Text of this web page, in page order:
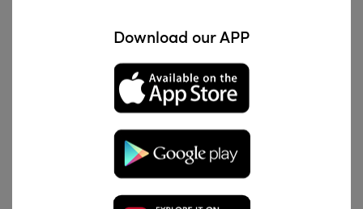
Elastic SeparatorsDownload our APP